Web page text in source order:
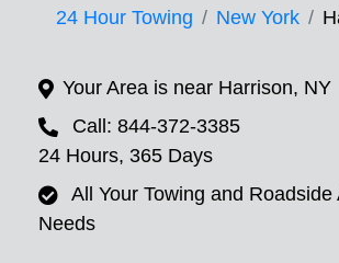
24 Hour Towing New York
Your Area is near Harrison, NY
Call: 844-372-3385
24 Hours, 365 Days
All Your Towing and Roadside
Needs